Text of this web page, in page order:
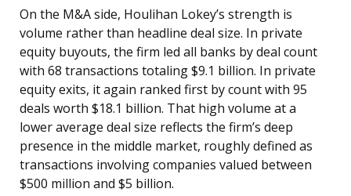
On the M&A side, Houlihan Lokey’s strength is
volume rather than headline deal size. In private
equity buyouts, the firm led all banks by deal count
with 68 transactions totaling $9.1 billion. In private
equity exits, it again ranked first by count with 95
deals worth $18.1 billion. That high volume at a
lower average deal size reflects the firm’s deep
presence in the middle market, roughly defined as
transactions involving companies valued between
$500 million and $5 billion.